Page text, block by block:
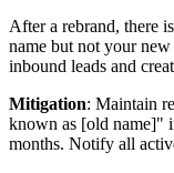
After a rebrand, there
name but not your
inbound leads and
Mitigation: Maintain
known as [old name]"
months. Notify all